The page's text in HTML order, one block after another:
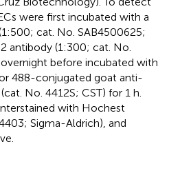
were first incubated with a
cat. No. SAB4500625;
antibody (1:300; cat. No.
before incubated with
488-conjugated goat anti-
No. 4412S; CST) for 1 h.
with Hochest
Sigma-Aldrich), and